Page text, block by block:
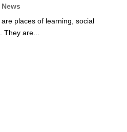
News
places of learning, social
They are...